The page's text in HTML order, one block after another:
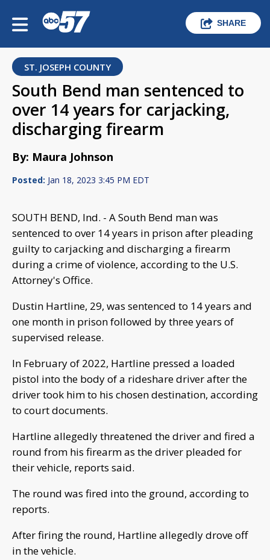
SHARE
ST. JOSEPH COUNTY
South Bend man sentenced to
over 14 years for carjacking,
discharging firearm
By: Maura Johnson
Posted: Jan 18, 2023 3:45 PM EDT
SOUTH BEND, Ind. - A South Bend man was
sentenced to over 14 years in prison after pleading
guilty to carjacking and discharging a firearm
during a crime of violence, according to the U.S.
Attorney's Office.
Dustin Hartline, 29, was sentenced to 14 years and
one month in prison followed by three years of
supervised release.
In February of 2022, Hartline pressed a loaded
pistol into the body of a rideshare driver after the
driver took him to his chosen destination, according
to court documents.
Hartline allegedly threatened the driver and fired a
round from his firearm as the driver pleaded for
their vehicle, reports said.
The round was fired into the ground, according to
reports.
After firing the round, Hartline allegedly drove off
in the vehicle.